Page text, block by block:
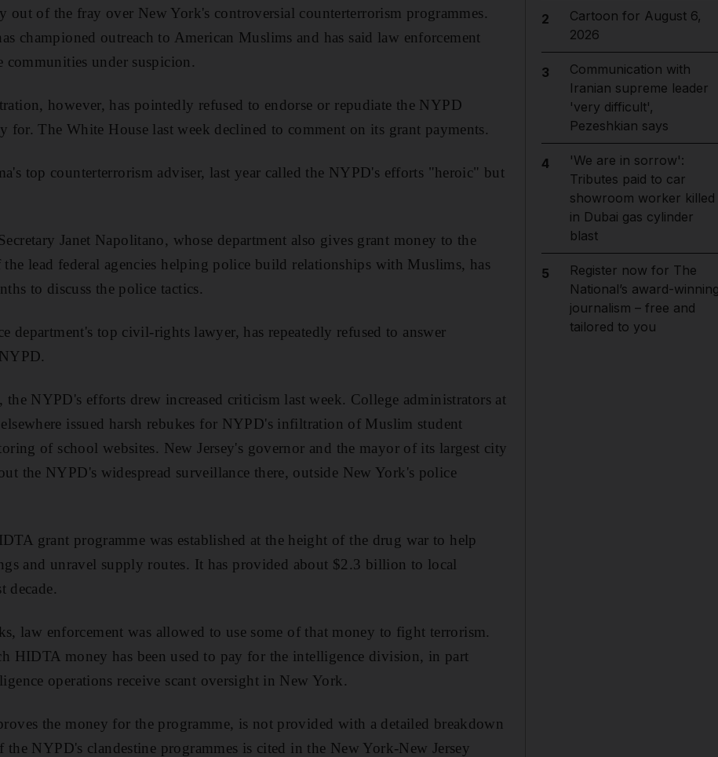
out of the fray over New York's controversial counterterrorism programmes.
championed outreach to American Muslims and has said law enforcement
communities under suspicion.
however, has pointedly refused to endorse or repudiate the NYPD
for. The White House last week declined to comment on its grant payments.
top counterterrorism adviser, last year called the NYPD's efforts "heroic" but
Janet Napolitano, whose department also gives grant money to the
lead federal agencies helping police build relationships with Muslims, has
to discuss the police tactics.
department's top civil-rights lawyer, has repeatedly refused to answer
the NYPD's efforts drew increased criticism last week. College administrators at
issued harsh rebukes for NYPD's infiltration of Muslim student
of school websites. New Jersey's governor and the mayor of its largest city
the NYPD's widespread surveillance there, outside New York's police
grant programme was established at the height of the drug war to help
and unravel supply routes. It has provided about $2.3 billion to local
decade.
law enforcement was allowed to use some of that money to fight terrorism.
HIDTA money has been used to pay for the intelligence division, in part
operations receive scant oversight in New York.
the money for the programme, is not provided with a detailed breakdown
NYPD's clandestine programmes is cited in the New York-New Jersey
2
Cartoon for August 6,
2026
3
Communication with
Iranian supreme leader
'very difficult',
Pezeshkian says
4
'We are in sorrow':
Tributes paid to car
showroom worker killed
in Dubai gas cylinder
blast
5
Register now for The
National’s award-
journalism – free and
tailored to you